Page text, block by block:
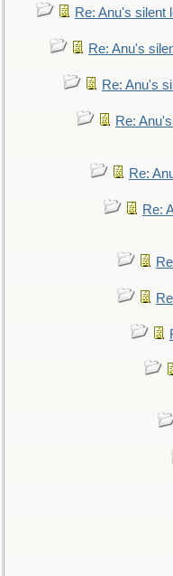
Re: Anu's silent
Re: Anu's
Re: Anu's
Re:
Re:
Re: